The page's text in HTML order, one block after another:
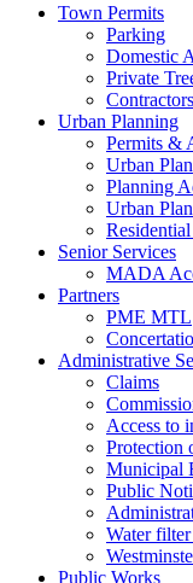
Town Permits
Parking
Domestic
Private
Contractors
Urban Planning
Permits &
Urban Plan
Planning
Urban
Senior Services
MADA
Partners
PME MTL
Administrative
Claims
Access to
Protection
Municipal
Public
Water
Public Works